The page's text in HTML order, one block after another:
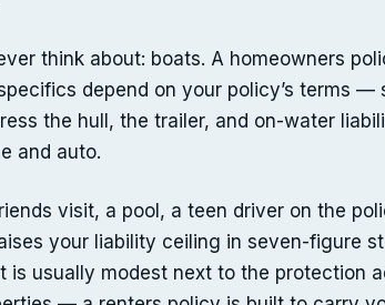
think about: boats. A homeowners
depend on your policy’s terms —
the hull, the trailer, and on-water
and auto.
visit, a pool, a teen driver on the
your liability ceiling in seven-figure
usually modest next to the protection